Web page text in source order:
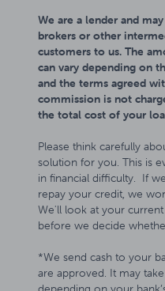
We are a lender and
brokers or other
customers to us. The
can vary depending on
and the terms agreed
commission is not
the total cost of your
Please think carefully
solution for you. This is
in financial difficulty. If
repay your credit, we
We'll look at your
before we decide
*We send cash to your
are approved. It may